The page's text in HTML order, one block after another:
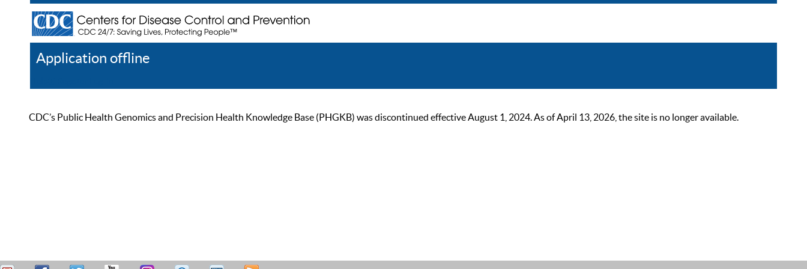
Application offline
CDC’s Public Health Genomics and Precision Health Knowledge Base (PHGKB) was discontinued effective August 1, 2024. As of April 13, 2026, the site is no longer available.